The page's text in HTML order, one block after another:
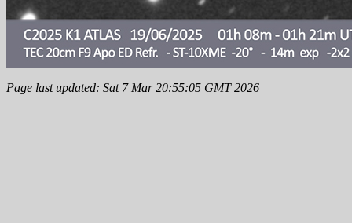
Page last updated: Sat 7 Mar 20:55:05 GMT 2026